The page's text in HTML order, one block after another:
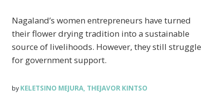
Nagaland’s women entrepreneurs have turned
their flower drying tradition into a sustainable
source of livelihoods. However, they still struggle
for government support.
byKELETSINO MEJURA, THEJAVOR KINTSO